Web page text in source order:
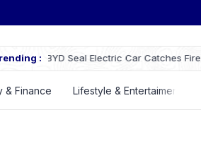
:
Fire Near Indonesia’s Cikampek JETOUR
Priced at
& Finance Lifestyle & Entertaiment